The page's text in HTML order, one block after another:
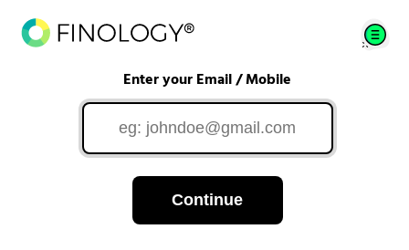
Enter your Email / Mobile
Continue